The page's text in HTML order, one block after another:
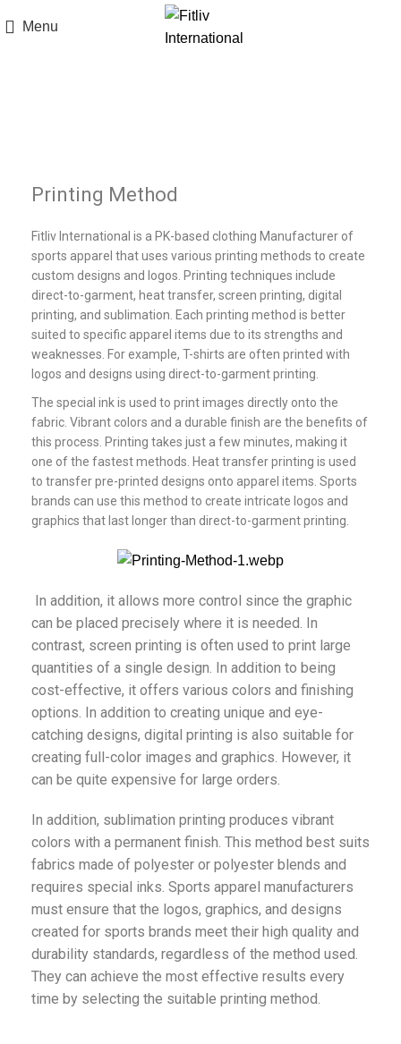
Menu
Printing Method
Fitliv International is a PK-based clothing Manufacturer of
sports apparel that uses various printing methods to create
custom designs and logos. Printing techniques include
direct-to-garment, heat transfer, screen printing, digital
printing, and sublimation. Each printing method is better
suited to specific apparel items due to its strengths and
weaknesses. For example, T-shirts are often printed with
logos and designs using direct-to-garment printing.
The special ink is used to print images directly onto the
fabric. Vibrant colors and a durable finish are the benefits of
this process. Printing takes just a few minutes, making it
one of the fastest methods. Heat transfer printing is used
to transfer pre-printed designs onto apparel items. Sports
brands can use this method to create intricate logos and
graphics that last longer than direct-to-garment printing.
In addition, it allows more control since the graphic
can be placed precisely where it is needed. In
contrast, screen printing is often used to print large
quantities of a single design. In addition to being
cost-effective, it offers various colors and finishing
options. In addition to creating unique and eye-
catching designs, digital printing is also suitable for
creating full-color images and graphics. However, it
can be quite expensive for large orders.
In addition, sublimation printing produces vibrant
colors with a permanent finish. This method best suits
fabrics made of polyester or polyester blends and
requires special inks. Sports apparel manufacturers
must ensure that the logos, graphics, and designs
created for sports brands meet their high quality and
durability standards, regardless of the method used.
They can achieve the most effective results every
time by selecting the suitable printing method.